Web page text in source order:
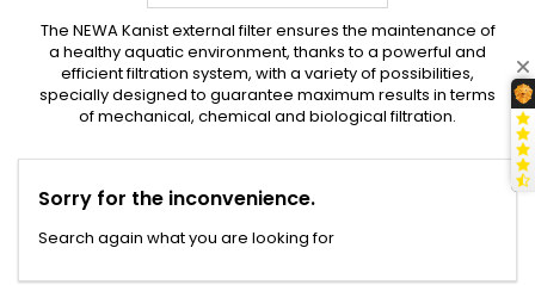
The NEWA Kanist external filter ensures the maintenance of
a healthy aquatic environment, thanks to a powerful and
efficient filtration system, with a variety of possibilities,
specially designed to guarantee maximum results in terms
of mechanical, chemical and biological filtration.
Sorry for the inconvenience.
Search again what you are looking for